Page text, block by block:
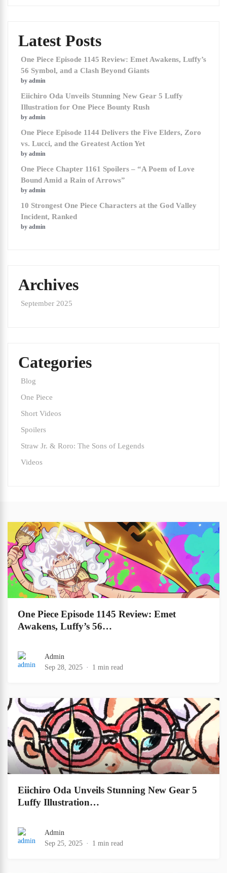
Latest Posts
One Piece Episode 1145 Review: Emet Awakens, Luffy’s
56 Symbol, and a Clash Beyond Giants
by admin
Eiichiro Oda Unveils Stunning New Gear 5 Luffy
Illustration for One Piece Bounty Rush
by admin
One Piece Episode 1144 Delivers the Five Elders, Zoro
vs. Lucci, and the Greatest Action Yet
by admin
One Piece Chapter 1161 Spoilers – “A Poem of Love
Bound Amid a Rain of Arrows”
by admin
10 Strongest One Piece Characters at the God Valley
Incident, Ranked
by admin
Archives
September 2025
Categories
Blog
One Piece
Short Videos
Spoilers
Straw Jr. & Roro: The Sons of Legends
Videos
One Piece Episode 1145 Review: Emet
Awakens, Luffy’s 56…
Admin
Sep 28, 2025
1 min read
Eiichiro Oda Unveils Stunning New Gear 5
Luffy Illustration…
Admin
Sep 25, 2025
1 min read